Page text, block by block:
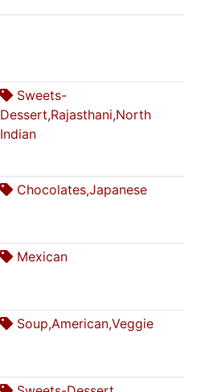
Sweets-
Dessert,Rajasthani,North
Indian
Chocolates,Japanese
Mexican
Soup,American,Veggie